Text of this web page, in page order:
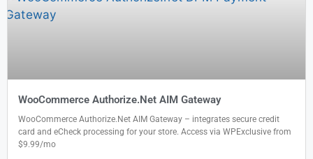
WooCommerce Authorize.Net AIM Gateway
WooCommerce Authorize.Net AIM Gateway – integrates secure credit
card and eCheck processing for your store. Access via WPExclusive from
$9.99/mo